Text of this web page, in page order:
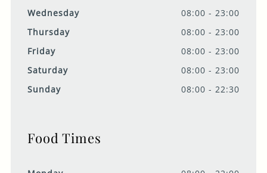
Wednesday
08:00 - 23:00
Thursday
08:00 - 23:00
Friday
08:00 - 23:00
Saturday
08:00 - 23:00
Sunday
08:00 - 22:30
Food Times